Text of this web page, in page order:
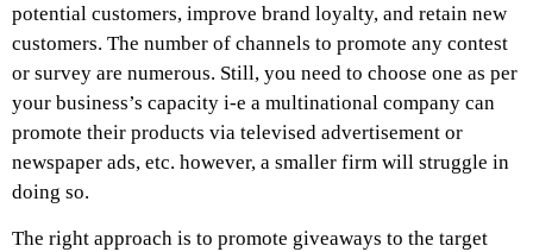
potential customers, improve brand loyalty, and retain new
customers. The number of channels to promote any contest
or survey are numerous. Still, you need to choose one as per
your business’s capacity i-e a multinational company can
promote their products via televised advertisement or
newspaper ads, etc. however, a smaller firm will struggle in
doing so.
The right approach is to promote giveaways to the target